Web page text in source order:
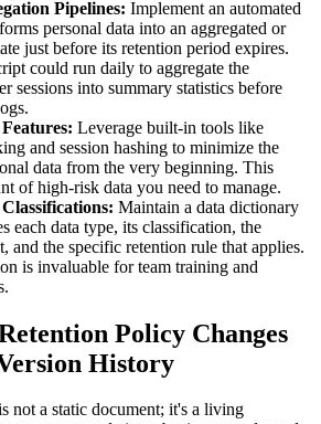
Pipelines: Implement an automated
personal data into an aggregated or
just before its retention period expires.
could run daily to aggregate the
sessions into summary statistics before
Leverage built-in tools like
and session hashing to minimize the
data from the very beginning. This
of high-risk data you need to manage.
Maintain a data dictionary
each data type, its classification, the
and the specific retention rule that applies.
is invaluable for team training and
Policy Changes
History
not a static document; it's a living